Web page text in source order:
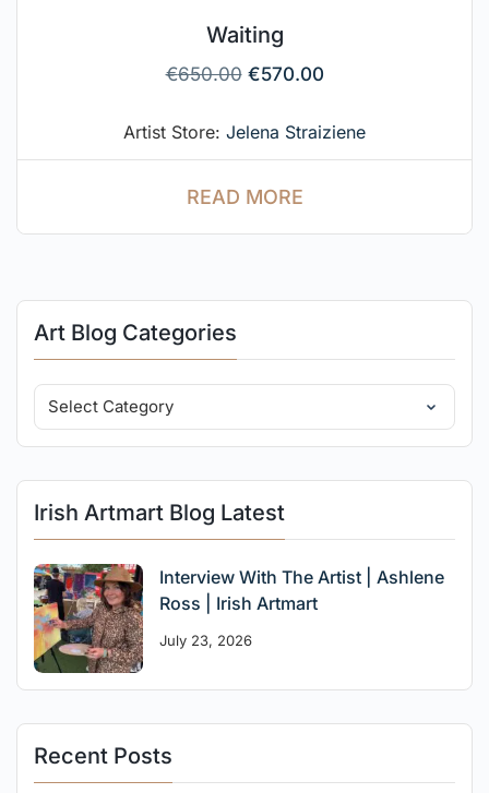
Waiting
€650.00 €570.00
Artist Store: Jelena Straiziene
READ MORE
Art Blog Categories
Irish Artmart Blog Latest
Interview With The Artist | Ashlene
Ross | Irish Artmart
July 23, 2026
Recent Posts